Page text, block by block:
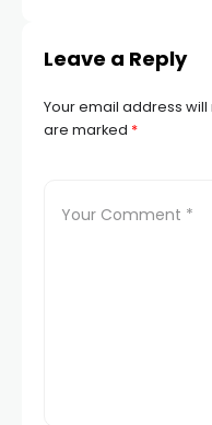
Leave a Reply
Your email address
are marked *